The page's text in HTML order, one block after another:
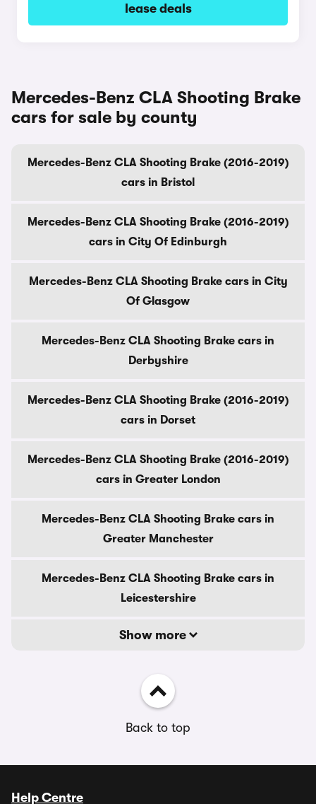
lease deals
Mercedes-Benz CLA Shooting Brake
cars for sale by county
Mercedes-Benz CLA Shooting Brake (2016-2019)
cars in Bristol
Mercedes-Benz CLA Shooting Brake (2016-2019)
cars in City Of Edinburgh
Mercedes-Benz CLA Shooting Brake cars in City
Of Glasgow
Mercedes-Benz CLA Shooting Brake cars in
Derbyshire
Mercedes-Benz CLA Shooting Brake (2016-2019)
cars in Dorset
Mercedes-Benz CLA Shooting Brake (2016-2019)
cars in Greater London
Mercedes-Benz CLA Shooting Brake cars in
Greater Manchester
Mercedes-Benz CLA Shooting Brake cars in
Leicestershire
Show more
Back to top
Help Centre